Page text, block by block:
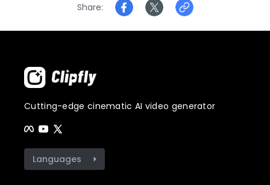
Share
Cutting-edge cinematic AI video generator
Languages